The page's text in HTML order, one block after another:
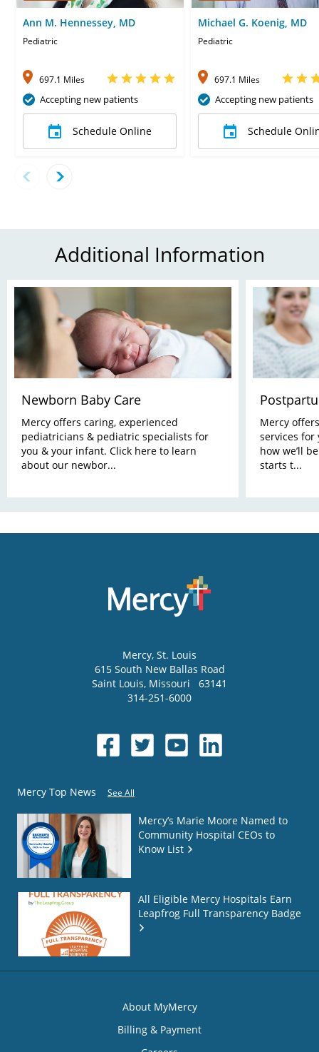
Ann M. Hennessey, MD
Pediatric
697.1 Miles
Accepting new patients
Schedule Online
Michael G. Koenig, MD
Pediatric
697.1 Miles
Accepting new patients
Schedule
Additional Information
Newborn Baby Care
Mercy offers caring, experienced
pediatricians & pediatric specialists for
you & your infant. Click here to learn
about our newbor...
Mercy
services for
how we’ll
starts t...
Mercy, St. Louis
615 South New Ballas Road
Saint Louis, Missouri
63141
314-251-6000
Mercy Top News See All
Mercy’s Marie Moore Named to
Community Hospital CEOs to
Know List
All Eligible Mercy Hospitals Earn
Leapfrog Full Transparency Badge
About MyMercy
Billing & Payment